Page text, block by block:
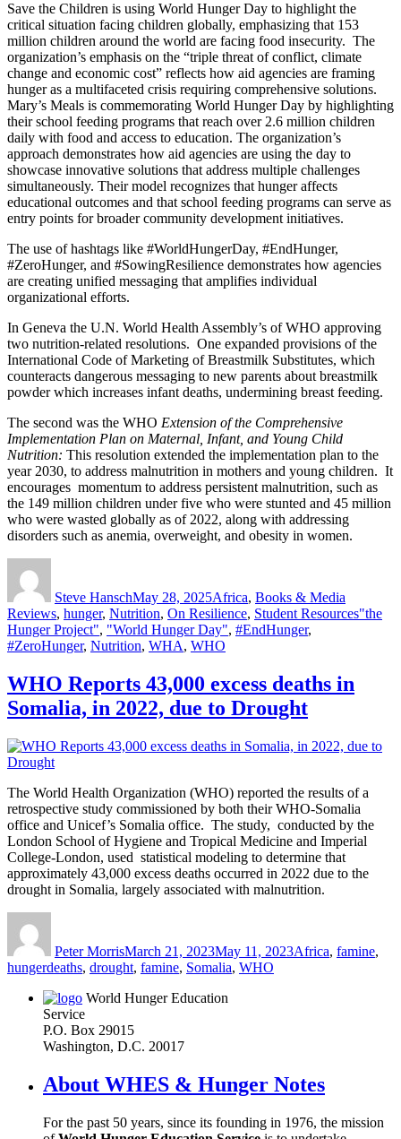
Save the Children is using World Hunger Day to highlight the
critical situation facing children globally, emphasizing that 153
million children around the world are facing food insecurity. The
organization’s emphasis on the “triple threat of conflict, climate
change and economic cost” reflects how aid agencies are framing
hunger as a multifaceted crisis requiring comprehensive solutions.
Mary’s Meals is commemorating World Hunger Day by highlighting
their school feeding programs that reach over 2.6 million children
daily with food and access to education. The organization’s
approach demonstrates how aid agencies are using the day to
showcase innovative solutions that address multiple challenges
simultaneously. Their model recognizes that hunger affects
educational outcomes and that school feeding programs can serve as
entry points for broader community development initiatives.
The use of hashtags like #WorldHungerDay, #EndHunger,
#ZeroHunger, and #SowingResilience demonstrates how agencies
are creating unified messaging that amplifies individual
organizational efforts.
In Geneva the U.N. World Health Assembly’s of WHO approving
two nutrition-related resolutions. One expanded provisions of the
International Code of Marketing of Breastmilk Substitutes, which
counteracts dangerous messaging to new parents about breastmilk
powder which increases infant deaths, undermining breast feeding.
The second was the WHO Extension of the Comprehensive
Implementation Plan on Maternal, Infant, and Young Child
Nutrition: This resolution extended the implementation plan to the
year 2030, to address malnutrition in mothers and young children. It
encourages momentum to address persistent malnutrition, such as
the 149 million children under five who were stunted and 45 million
who were wasted globally as of 2022, along with addressing
disorders such as anemia, overweight, and obesity in women.
Steve HanschMay 28, 2025Africa, Books & Media
Reviews, hunger, Nutrition, On Resilience, Student ResourcesTags
"the
Hunger Project", "World Hunger Day", #EndHunger,
#ZeroHunger, Nutrition, WHA, WHO
WHO Reports 43,000 excess deaths in
Somalia, in 2022, due to Drought
The World Health Organization (WHO) reported the results of a
retrospective study commissioned by both their WHO-Somalia
office and Unicef’s Somalia office. The study, conducted by the
London School of Hygiene and Tropical Medicine and Imperial
College-London, used statistical modeling to determine that
approximately 43,000 excess deaths occurred in 2022 due to the
drought in Somalia, largely associated with malnutrition.
Peter MorrisMarch 21, 2023May 11, 2023Africa, famine,
hungerTags
deaths, drought, famine, Somalia, WHO
World Hunger Education
Service
P.O. Box 29015
Washington, D.C. 20017
About WHES & Hunger Notes
For the past 50 years, since its founding in 1976, the mission